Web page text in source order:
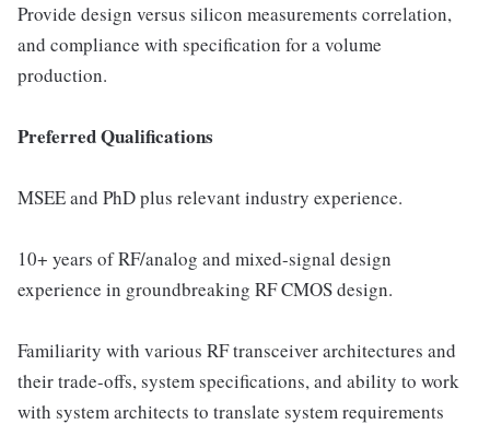
Provide design versus silicon measurements correlation,
and compliance with specification for a volume
production.
Preferred Qualifications
MSEE and PhD plus relevant industry experience.
10+ years of RF/analog and mixed-signal design
experience in groundbreaking RF CMOS design.
Familiarity with various RF transceiver architectures and
their trade-offs, system specifications, and ability to work
with system architects to translate system requirements